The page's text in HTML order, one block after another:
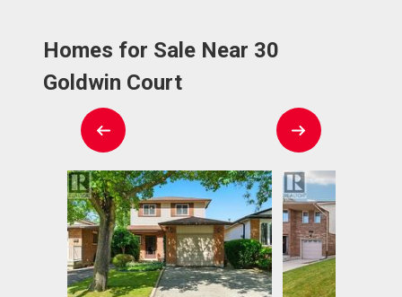
Homes for Sale Near 30
Goldwin Court